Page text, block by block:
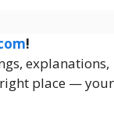
!
explanations,
right place — your